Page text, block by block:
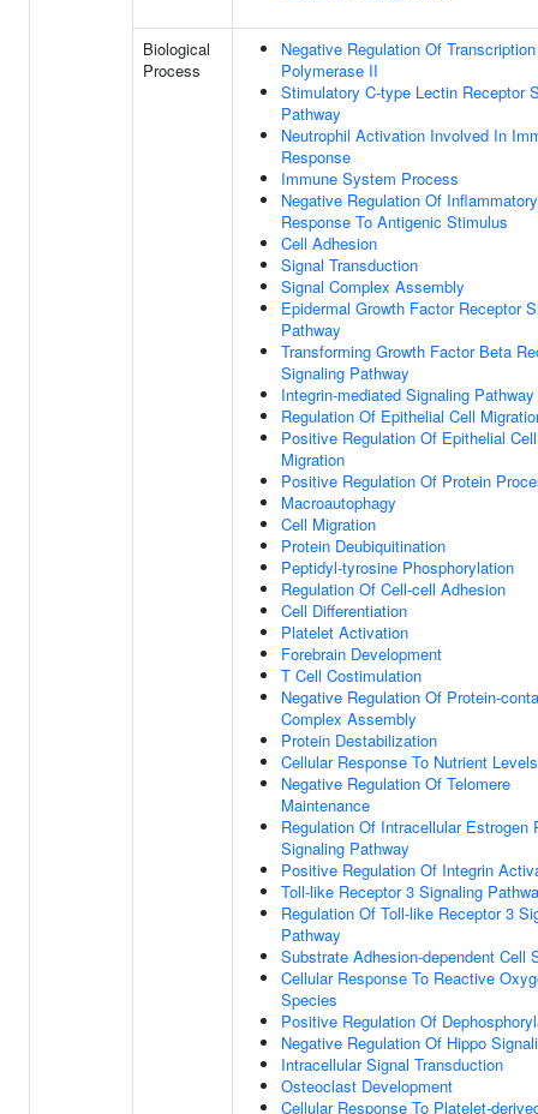
Biological
Process
Negative Regulation Of
Polymerase II
Stimulatory C-type Lectin Receptor
Pathway
Neutrophil Activation Involved In
Response
Immune System Process
Negative Regulation Of Inflammatory
Response To Antigenic Stimulus
Cell Adhesion
Signal Transduction
Signal Complex Assembly
Epidermal Growth Factor Receptor
Pathway
Transforming Growth Factor Beta
Signaling Pathway
Integrin-mediated Signaling Pathway
Regulation Of Epithelial Cell
Positive Regulation Of Epithelial Cell
Migration
Positive Regulation Of Protein
Macroautophagy
Cell Migration
Protein Deubiquitination
Peptidyl-tyrosine Phosphorylation
Regulation Of Cell-cell Adhesion
Cell Differentiation
Platelet Activation
Forebrain Development
T Cell Costimulation
Negative Regulation Of Protein-
Complex Assembly
Protein Destabilization
Cellular Response To Nutrient Levels
Negative Regulation Of Telomere
Maintenance
Regulation Of Intracellular Estrogen
Signaling Pathway
Positive Regulation Of Integrin
Toll-like Receptor 3 Signaling
Regulation Of Toll-like Receptor 3
Pathway
Substrate Adhesion-dependent Cell
Cellular Response To Reactive
Species
Positive Regulation Of
Negative Regulation Of Hippo
Intracellular Signal Transduction
Osteoclast Development
Cellular Response To Platelet-